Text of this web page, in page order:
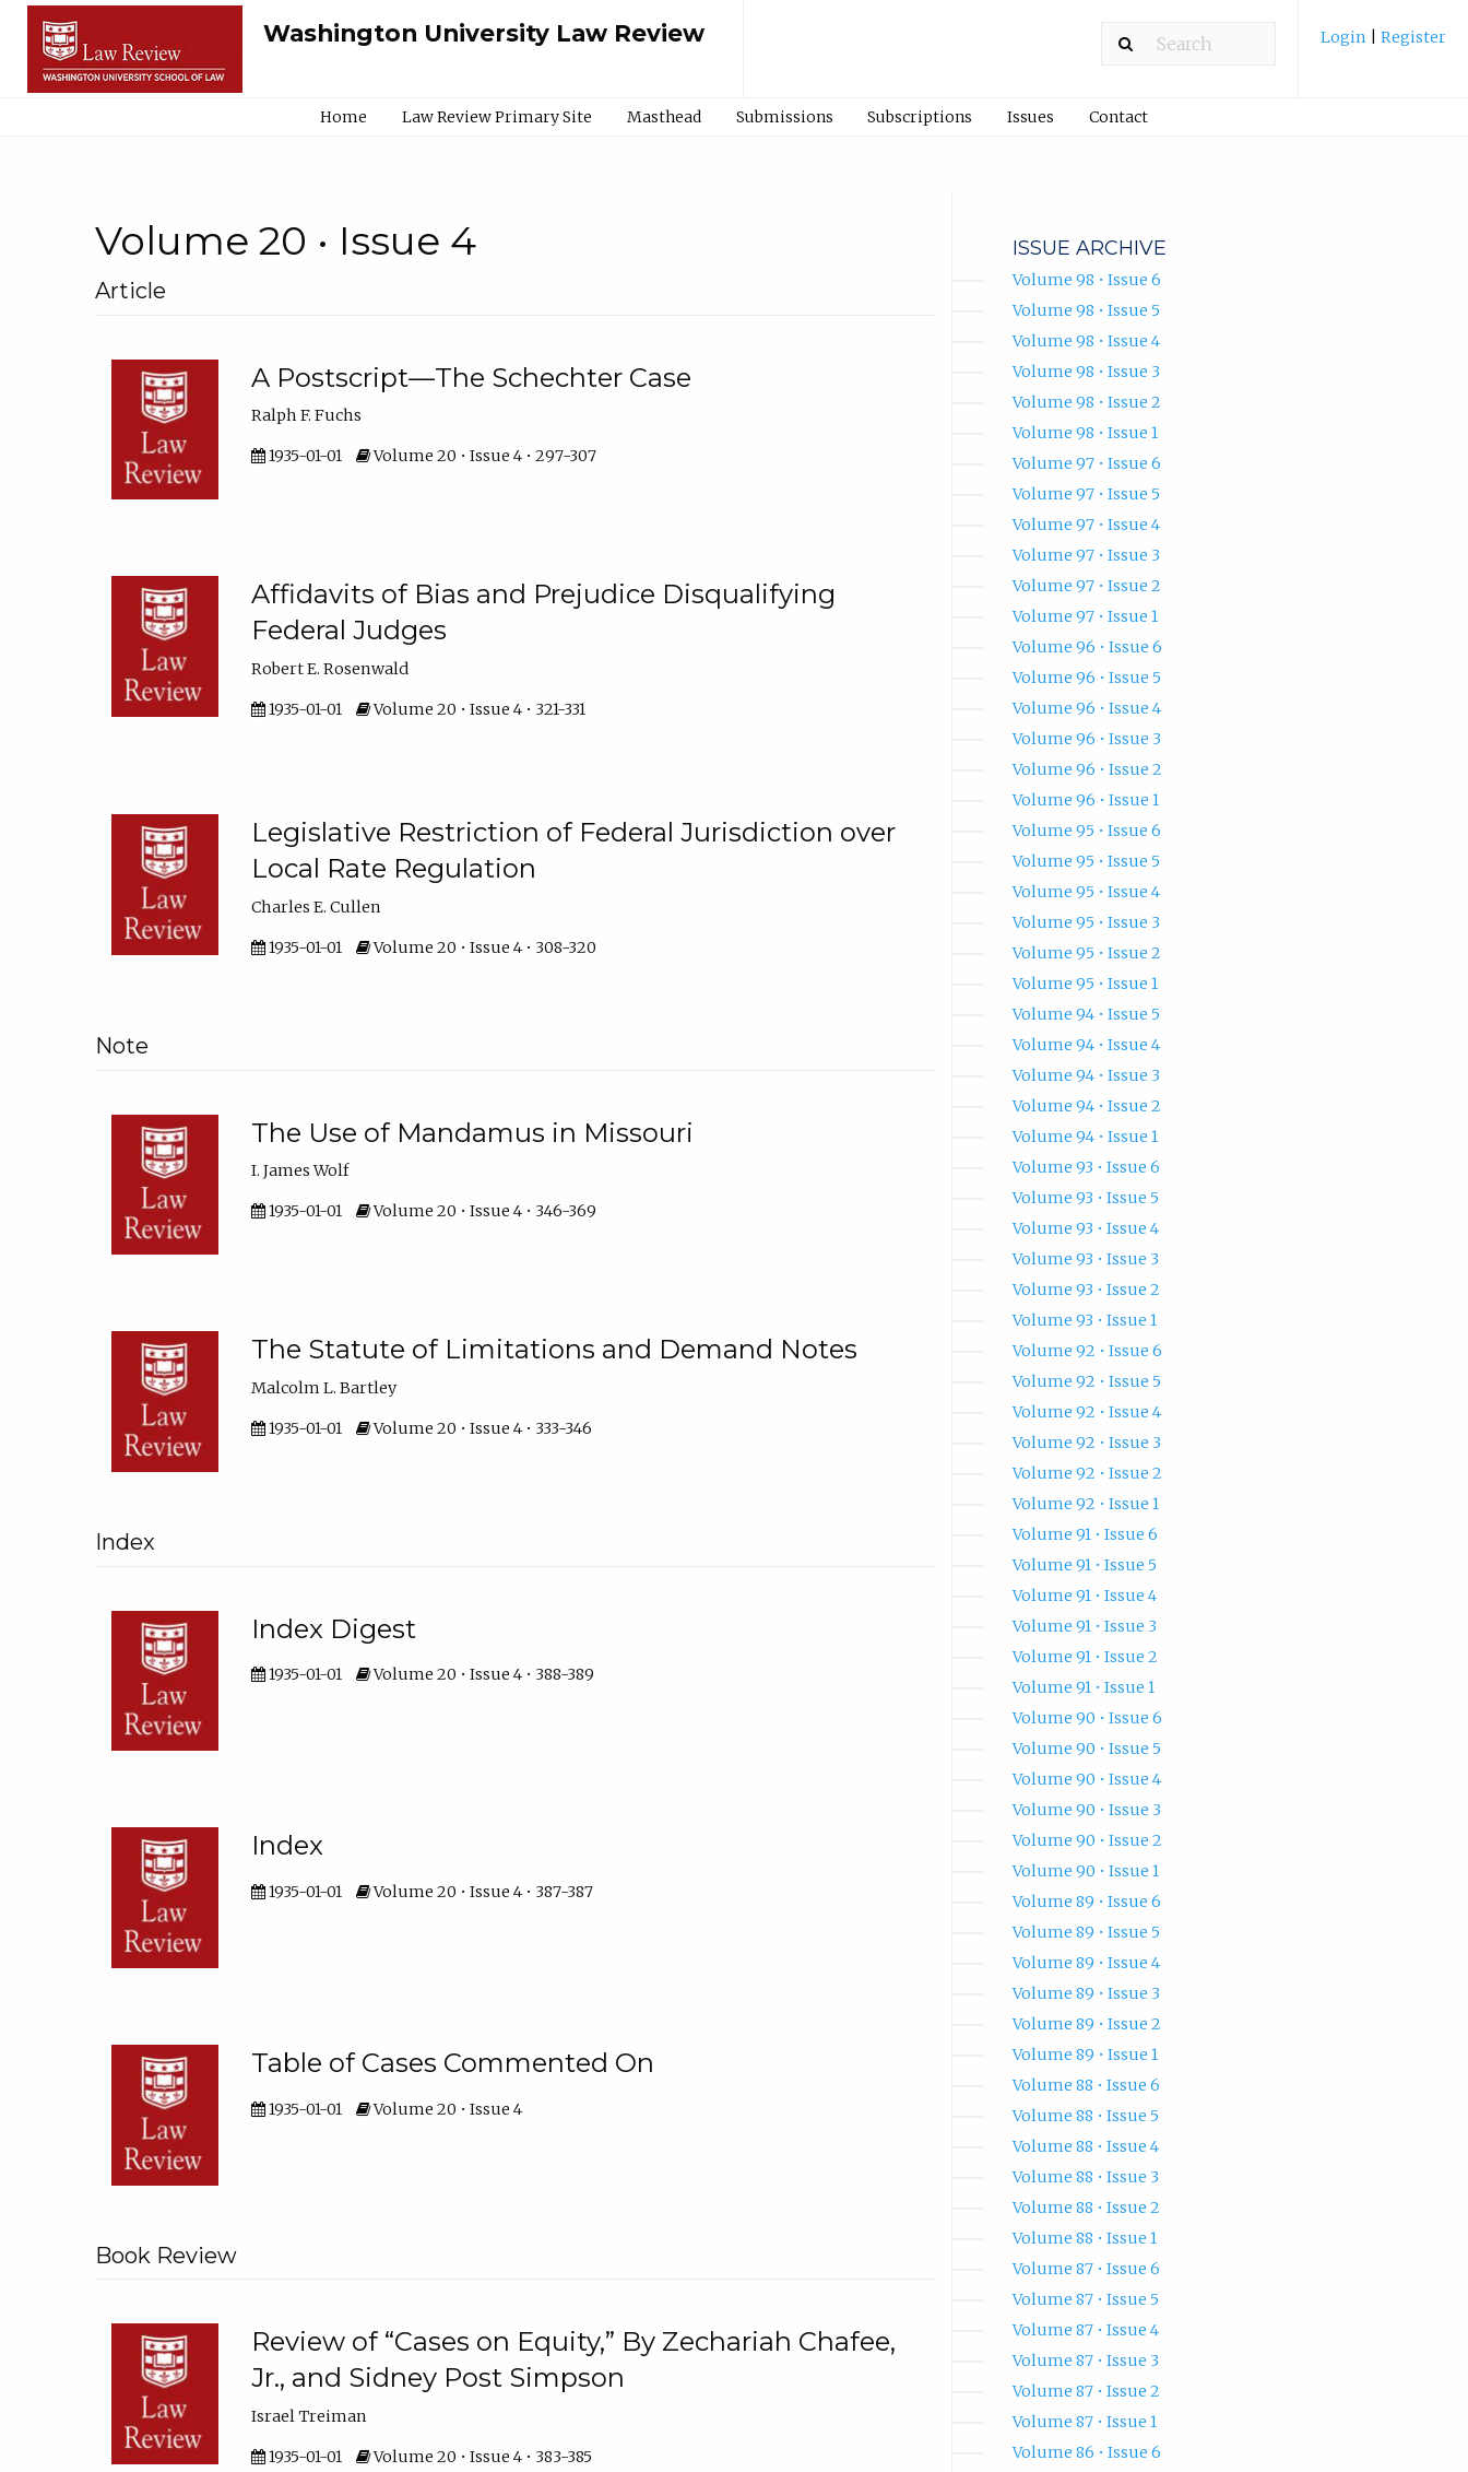
Washington University Law Review Login Register
Home Law Review Primary Site Masthead Submissions Subscriptions Issues Contact
Volume 20 • Issue 4
Article
A Postscript—The Schechter Case
Ralph F. Fuchs
1935-01-01 Volume 20 • Issue 4 • 297-307
Affidavits of Bias and Prejudice Disqualifying
Federal Judges
Robert E. Rosenwald
1935-01-01 Volume 20 • Issue 4 • 321-331
Legislative Restriction of Federal Jurisdiction over
Local Rate Regulation
Charles E. Cullen
1935-01-01 Volume 20 • Issue 4 • 308-320
Note
The Use of Mandamus in Missouri
I. James Wolf
1935-01-01 Volume 20 • Issue 4 • 346-369
The Statute of Limitations and Demand Notes
Malcolm L. Bartley
1935-01-01 Volume 20 • Issue 4 • 333-346
Index
Index Digest
1935-01-01 Volume 20 • Issue 4 • 388-389
Index
1935-01-01 Volume 20 • Issue 4 • 387-387
Table of Cases Commented On
1935-01-01 Volume 20 • Issue 4
Book Review
Review of “Cases on Equity,” By Zechariah Chafee,
Jr., and Sidney Post Simpson
Israel Treiman
1935-01-01 Volume 20 • Issue 4 • 383-385
ISSUE ARCHIVE
Volume 98 • Issue 6
Volume 98 • Issue 5
Volume 98 • Issue 4
Volume 98 • Issue 3
Volume 98 • Issue 2
Volume 98 • Issue 1
Volume 97 • Issue 6
Volume 97 • Issue 5
Volume 97 • Issue 4
Volume 97 • Issue 3
Volume 97 • Issue 2
Volume 97 • Issue 1
Volume 96 • Issue 6
Volume 96 • Issue 5
Volume 96 • Issue 4
Volume 96 • Issue 3
Volume 96 • Issue 2
Volume 96 • Issue 1
Volume 95 • Issue 6
Volume 95 • Issue 5
Volume 95 • Issue 4
Volume 95 • Issue 3
Volume 95 • Issue 2
Volume 95 • Issue 1
Volume 94 • Issue 5
Volume 94 • Issue 4
Volume 94 • Issue 3
Volume 94 • Issue 2
Volume 94 • Issue 1
Volume 93 • Issue 6
Volume 93 • Issue 5
Volume 93 • Issue 4
Volume 93 • Issue 3
Volume 93 • Issue 2
Volume 93 • Issue 1
Volume 92 • Issue 6
Volume 92 • Issue 5
Volume 92 • Issue 4
Volume 92 • Issue 3
Volume 92 • Issue 2
Volume 92 • Issue 1
Volume 91 • Issue 6
Volume 91 • Issue 5
Volume 91 • Issue 4
Volume 91 • Issue 3
Volume 91 • Issue 2
Volume 91 • Issue 1
Volume 90 • Issue 6
Volume 90 • Issue 5
Volume 90 • Issue 4
Volume 90 • Issue 3
Volume 90 • Issue 2
Volume 90 • Issue 1
Volume 89 • Issue 6
Volume 89 • Issue 5
Volume 89 • Issue 4
Volume 89 • Issue 3
Volume 89 • Issue 2
Volume 89 • Issue 1
Volume 88 • Issue 6
Volume 88 • Issue 5
Volume 88 • Issue 4
Volume 88 • Issue 3
Volume 88 • Issue 2
Volume 88 • Issue 1
Volume 87 • Issue 6
Volume 87 • Issue 5
Volume 87 • Issue 4
Volume 87 • Issue 3
Volume 87 • Issue 2
Volume 87 • Issue 1
Volume 86 • Issue 6